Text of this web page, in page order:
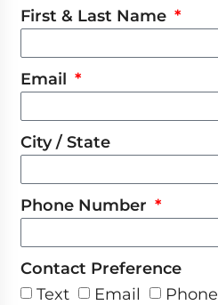
First & Last Name
Email
City / State
Phone Number
Contact Preference
Text
Email
Phone